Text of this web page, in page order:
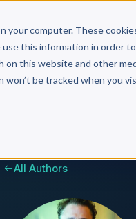
your computer. These
this information in order
this website and other
won’t be tracked when you
All Authors